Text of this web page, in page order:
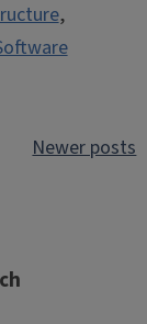
,
Newer posts